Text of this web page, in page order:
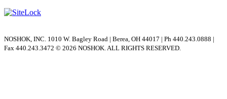
Q: Why use a Stabilized Connector with an
Q: Why use Futbols?
NOSHOK, INC. 1010 W. Bagley Road | Berea, OH 44017 | Ph 440.243.0888 |
Fax 440.243.3472 © 2026 NOSHOK. ALL RIGHTS RESERVED.